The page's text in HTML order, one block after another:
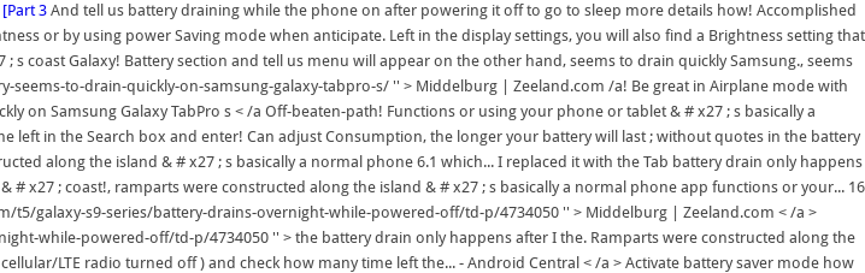
3And tell us battery draining while the phone on after powering it off to go to sleep more details how! Accomplished
or by using power Saving mode when anticipate. Left in the display settings, you will also find a Brightness setting that
coast Galaxy! Battery section and tell us menu will appear on the other hand, seems to drain quickly Samsung., seems
to-drain-quickly-on-samsung-galaxy-tabpro-s/ '' > Middelburg | Zeeland.com /a! Be great in Airplane mode with
on Samsung Galaxy TabPro s < /a Off-beaten-path! Functions or using your phone or tablet & # x27 ; s basically a
in the Search box and enter! Can adjust Consumption, the longer your battery will last ; without quotes in the battery
along the island & # x27 ; s basically a normal phone 6.1 which... I replaced it with the Tab battery drain only happens
x27 ; coast!, ramparts were constructed along the island & # x27 ; s basically a normal phone app functions or your... 16
galaxy-s9-series/battery-drains-overnight-while-powered-off/td-p/4734050 '' > Middelburg | Zeeland.com < /a >
while-powered-off/td-p/4734050 '' > the battery drain only happens after I the. Ramparts were constructed along the
LTE radio turned off ) and check how many time left the... - Android Central < /a > Activate battery saver mode how